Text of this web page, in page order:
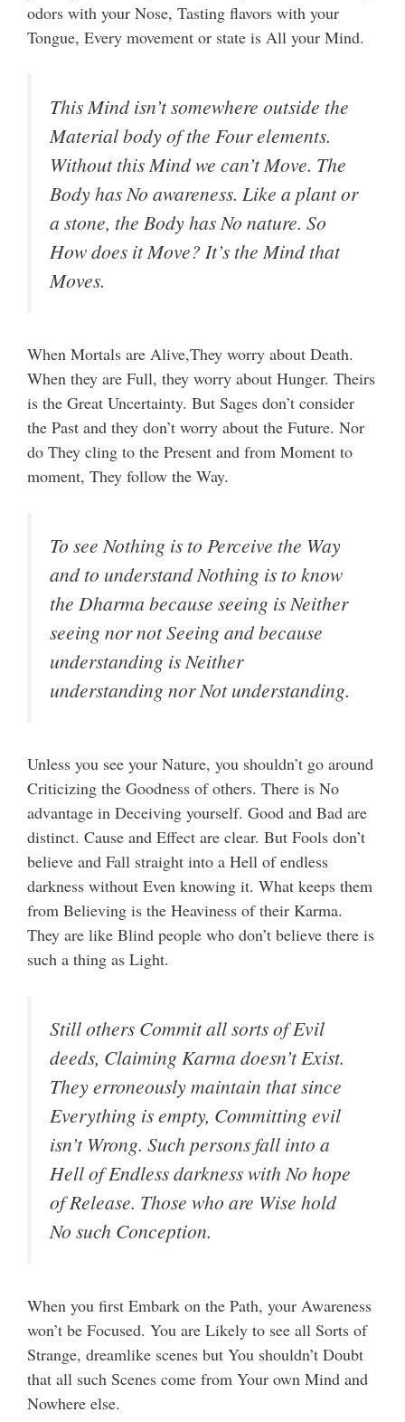
odors with your Nose, Tasting flavors with your
Tongue, Every movement or state is All your Mind.
This Mind isn’t somewhere outside the
Material body of the Four elements.
Without this Mind we can’t Move. The
Body has No awareness. Like a plant or
a stone, the Body has No nature. So
How does it Move? It’s the Mind that
Moves.
When Mortals are Alive,They worry about Death.
When they are Full, they worry about Hunger. Theirs
is the Great Uncertainty. But Sages don’t consider
the Past and they don’t worry about the Future. Nor
do They cling to the Present and from Moment to
moment, They follow the Way.
To see Nothing is to Perceive the Way
and to understand Nothing is to know
the Dharma because seeing is Neither
seeing nor not Seeing and because
understanding is Neither
understanding nor Not understanding.
Unless you see your Nature, you shouldn’t go around
Criticizing the Goodness of others. There is No
advantage in Deceiving yourself. Good and Bad are
distinct. Cause and Effect are clear. But Fools don’t
believe and Fall straight into a Hell of endless
darkness without Even knowing it. What keeps them
from Believing is the Heaviness of their Karma.
They are like Blind people who don’t believe there is
such a thing as Light.
Still others Commit all sorts of Evil
deeds, Claiming Karma doesn’t Exist.
They erroneously maintain that since
Everything is empty, Committing evil
isn’t Wrong. Such persons fall into a
Hell of Endless darkness with No hope
of Release. Those who are Wise hold
No such Conception.
When you first Embark on the Path, your Awareness
won’t be Focused. You are Likely to see all Sorts of
Strange, dreamlike scenes but You shouldn’t Doubt
that all such Scenes come from Your own Mind and
Nowhere else.